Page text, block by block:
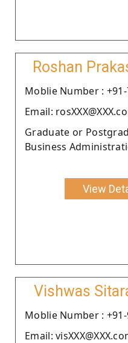
Roshan
Moblie Number : +91-
Email:
Graduate or
Business
View
Vishwas
Moblie Number : +91-
Email: